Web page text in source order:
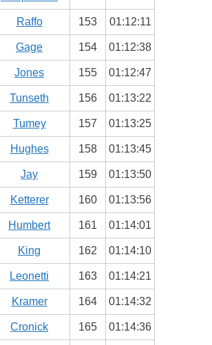
Raffo 153 01:12:11
Gage 154 01:12:38
Jones 155 01:12:47
Tunseth 156 01:13:22
Tumey 157 01:13:25
Hughes 158 01:13:45
Jay 159 01:13:50
Ketterer 160 01:13:56
Humbert 161 01:14:01
King 162 01:14:10
Leonetti 163 01:14:21
Kramer 164 01:14:32
Cronick 165 01:14:36